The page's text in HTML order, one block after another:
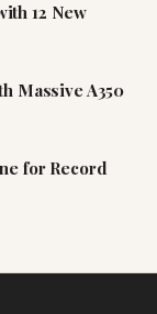
12 New
Massive A350
for Record